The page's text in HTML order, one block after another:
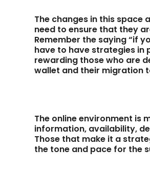
The changes in this space
need to ensure that they
Remember the saying “if
have to have strategies in
rewarding those who are
wallet and their migration
The online environment is
information, availability,
Those that make it a
the tone and pace for the